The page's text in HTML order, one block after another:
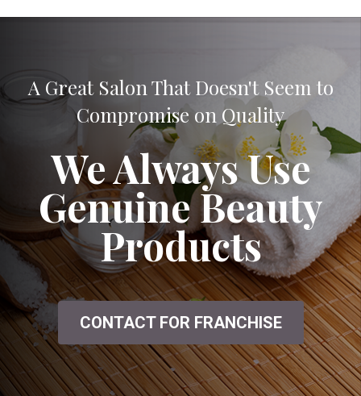
A Great Salon That Doesn't Seem to
Compromise on Quality
We Always Use
Genuine Beauty
Products
CONTACT FOR FRANCHISE